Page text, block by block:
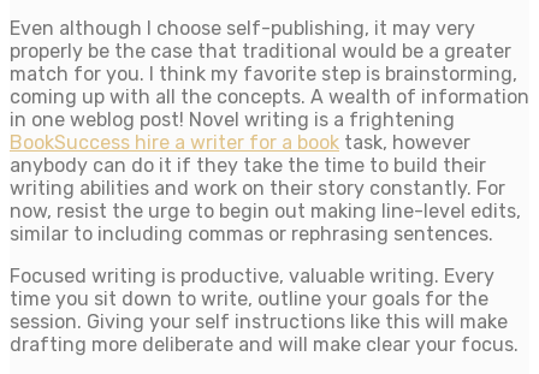
Even although I choose self-publishing, it may very
properly be the case that traditional would be a greater
match for you. I think my favorite step is brainstorming,
coming up with all the concepts. A wealth of information
in one weblog post! Novel writing is a frightening
BookSuccess hire a writer for a book task, however
anybody can do it if they take the time to build their
writing abilities and work on their story constantly. For
now, resist the urge to begin out making line-level edits,
similar to including commas or rephrasing sentences.
Focused writing is productive, valuable writing. Every
time you sit down to write, outline your goals for the
session. Giving your self instructions like this will make
drafting more deliberate and will make clear your focus.